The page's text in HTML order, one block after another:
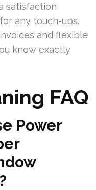
satisfaction
any touch-ups.
and flexible
know exactly
FAQ
Power